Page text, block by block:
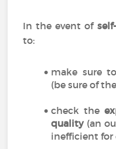
In the event of
to:
make sure
(be sure of
check the
quality(an
inefficient for